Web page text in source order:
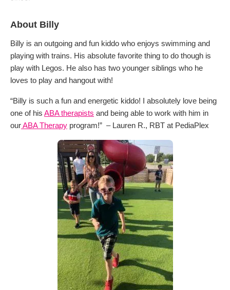
About Billy
Billy is an outgoing and fun kiddo who enjoys swimming and
playing with trains. His absolute favorite thing to do though is
play with Legos. He also has two younger siblings who he
loves to play and hangout with!
“Billy is such a fun and energetic kiddo! I absolutely love being
one of his ABA therapists and being able to work with him in
ourABA Therapy program!” – Lauren R., RBT at PediaPlex